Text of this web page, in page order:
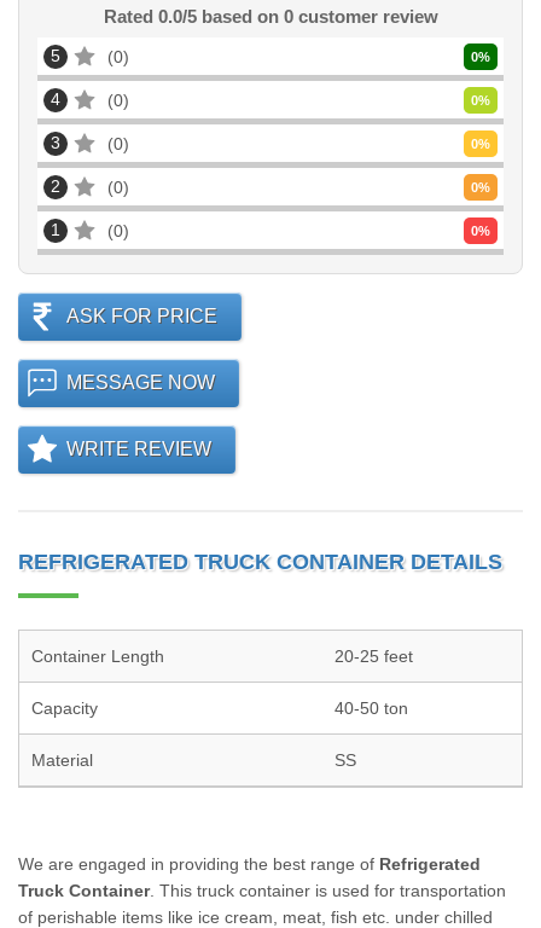
Rated 0.0/5 based on 0customer review
5 0 0%
4 0 0%
3 0 0%
2 0 0%
1 0 0%
ASK FOR PRICE
MESSAGE NOW
WRITE REVIEW
REFRIGERATED TRUCK CONTAINER DETAILS
Container Length 20-25 feet
Capacity 40-50 ton
Material SS
We are engaged in providing the best range of Refrigerated
Truck Container. This truck container is used for transportation
of perishable items like ice cream, meat, fish etc. under chilled